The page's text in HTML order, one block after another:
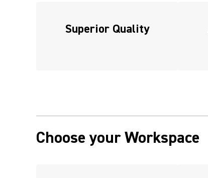
Superior Quality
Choose your Workspace